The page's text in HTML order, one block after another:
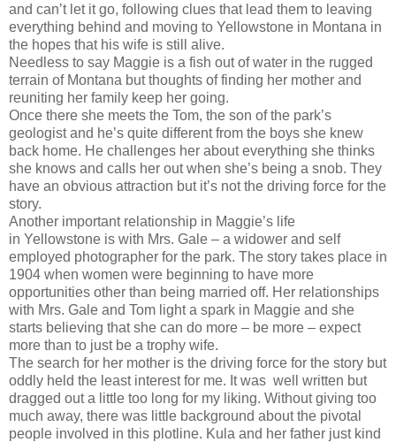
and can’t let it go, following clues that lead them to leaving
everything behind and moving to Yellowstone in Montana in
the hopes that his wife is still alive.
Needless to say Maggie is a fish out of water in the rugged
terrain of Montana but thoughts of finding her mother and
reuniting her family keep her going.
Once there she meets the Tom, the son of the park’s
geologist and he’s quite different from the boys she knew
back home. He challenges her about everything she thinks
she knows and calls her out when she’s being a snob. They
have an obvious attraction but it’s not the driving force for the
story.
Another important relationship in Maggie’s life
in Yellowstone is with Mrs. Gale – a widower and self
employed photographer for the park. The story takes place in
1904 when women were beginning to have more
opportunities other than being married off. Her relationships
with Mrs. Gale and Tom light a spark in Maggie and she
starts believing that she can do more – be more – expect
more than to just be a trophy wife.
The search for her mother is the driving force for the story but
oddly held the least interest for me. It was well written but
dragged out a little too long for my liking. Without giving too
much away, there was little background about the pivotal
people involved in this plotline. Kula and her father just kind